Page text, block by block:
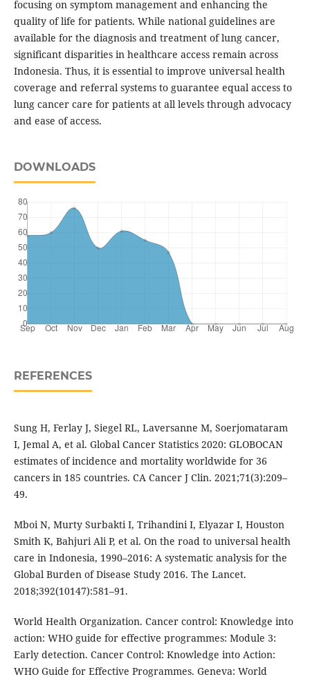
focusing on symptom management and enhancing the
quality of life for patients. While national guidelines are
available for the diagnosis and treatment of lung cancer,
significant disparities in healthcare access remain across
Indonesia. Thus, it is essential to improve universal health
coverage and referral systems to guarantee equal access to
lung cancer care for patients at all levels through advocacy
and ease of access.
DOWNLOADS
REFERENCES
Sung H, Ferlay J, Siegel RL, Laversanne M, Soerjomataram
I, Jemal A, et al. Global Cancer Statistics 2020: GLOBOCAN
estimates of incidence and mortality worldwide for 36
cancers in 185 countries. CA Cancer J Clin. 2021;71(3):209–
49.
Mboi N, Murty Surbakti I, Trihandini I, Elyazar I, Houston
Smith K, Bahjuri Ali P, et al. On the road to universal health
care in Indonesia, 1990–2016: A systematic analysis for the
Global Burden of Disease Study 2016. The Lancet.
2018;392(10147):581–91.
World Health Organization. Cancer control: Knowledge into
action: WHO guide for effective programmes: Module 3:
Early detection. Cancer Control: Knowledge into Action:
WHO Guide for Effective Programmes. Geneva: World